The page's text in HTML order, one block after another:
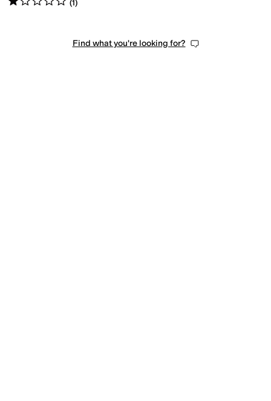
(1)
Find what you're looking for?